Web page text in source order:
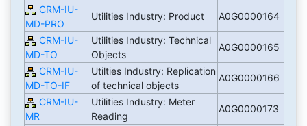
CRM-IU-
MD-PRO
Utilities Industry: Product A0G0000164
CRM-IU-
MD-TO
Utilities Industry: Technical
Objects
A0G0000165
CRM-IU-
MD-TO-IF
Utilties Industry: Replication
of technical objects
A0G0000166
CRM-IU-
MR
Utilities Industry: Meter
Reading
A0G0000173